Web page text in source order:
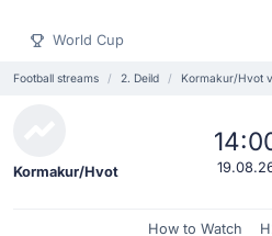
World Cup
Football streams 2. Deild Kormakur/Hvot
Kormakur/Hvot
How to Watch